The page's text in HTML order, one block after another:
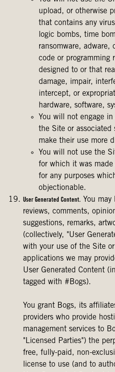
upload, or otherwise
that contains any
logic bombs, time
ransomware, adware,
code or programming
designed to or that
damage, impair,
intercept, or
hardware, software,
You will not engage
the Site or associated
make their use more
You will not use the
for which it was
for any purposes
objectionable.
User Generated Content. You
reviews, comments,
suggestions, remarks,
(collectively, "User
with your use of the Site
applications we may
User Generated Content
tagged with #Bogs).
You grant Bogs, its
providers who provide
management services to
"Licensed Parties") the
free, fully-paid, non-
license to use (and to